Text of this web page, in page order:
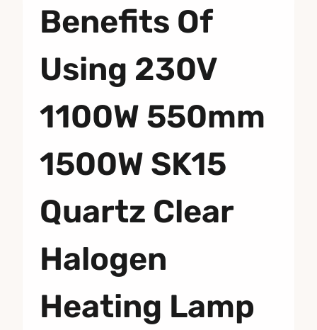
Benefits Of
Using 230V
1100W 550mm
1500W SK15
Quartz Clear
Halogen
Heating Lamp